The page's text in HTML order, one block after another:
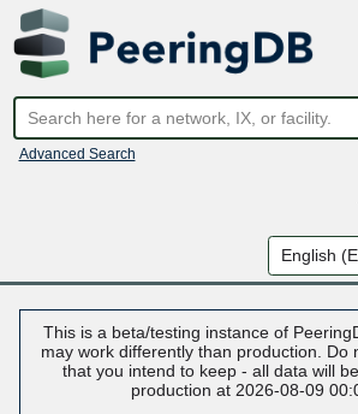
Advanced Search
This is a beta/testing instance of
may work differently than production. Do
that you intend to keep - all data will
production at 2026-08-09